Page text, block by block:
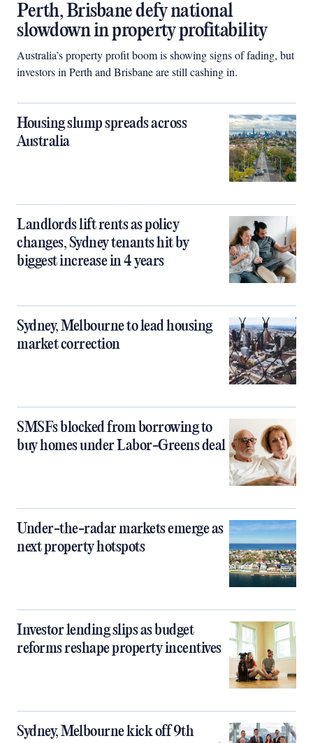
Perth, Brisbane defy national
slowdown in property profitability
Australia’s property profit boom is showing signs of fading, but
investors in Perth and Brisbane are still cashing in.
Housing slump spreads across
Australia
Landlords lift rents as policy
changes, Sydney tenants hit by
biggest increase in 4 years
Sydney, Melbourne to lead housing
market correction
SMSFs blocked from borrowing to
buy homes under Labor-Greens deal
Under-the-radar markets emerge as
next property hotspots
Investor lending slips as budget
reforms reshape property incentives
Sydney, Melbourne kick off 9th